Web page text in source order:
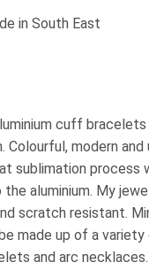
in South East
cuff
modern and
sublimation process
aluminium. My
scratch resistant.
made up of a
and arc necklaces.